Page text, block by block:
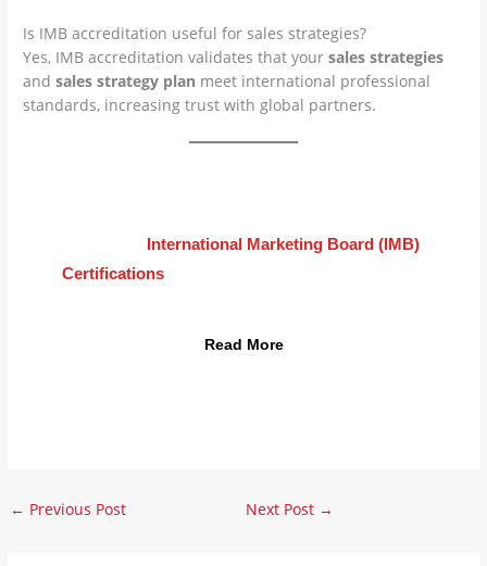
Is IMB accreditation useful for sales strategies?
Yes, IMB accreditation validates that yoursales strategies
andsales strategy plan meet international professional
standards, increasing trust with global partners.
International Marketing Board (IMB)
Certificationscan transform your
Read More
← Previous Post Next Post →